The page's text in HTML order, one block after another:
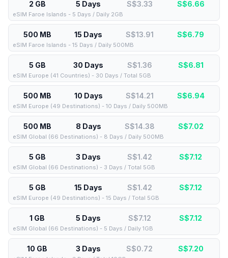
2 GB 5 Days S$3.33 S$6.66
eSIM Faroe Islands - 5 Days / Daily 2GB
500 MB 15 Days S$13.91 S$6.79
eSIM Faroe Islands - 15 Days / Daily 500MB
5 GB 30 Days S$1.36 S$6.81
eSIM Europe (41 Countries) - 30 Days / Total 5GB
500 MB 10 Days S$14.21 S$6.94
eSIM Europe (49 Destinations) - 10 Days / Daily 500MB
500 MB 8 Days S$14.38 S$7.02
eSIM Global (66 Destinations) - 8 Days / Daily 500MB
5 GB 3 Days S$1.42 S$7.12
eSIM Global (66 Destinations) - 3 Days / Total 5GB
5 GB 15 Days S$1.42 S$7.12
eSIM Europe (49 Destinations) - 15 Days / Total 5GB
1 GB 5 Days S$7.12 S$7.12
eSIM Global (66 Destinations) - 5 Days / Daily 1GB
10 GB 3 Days S$0.72 S$7.20